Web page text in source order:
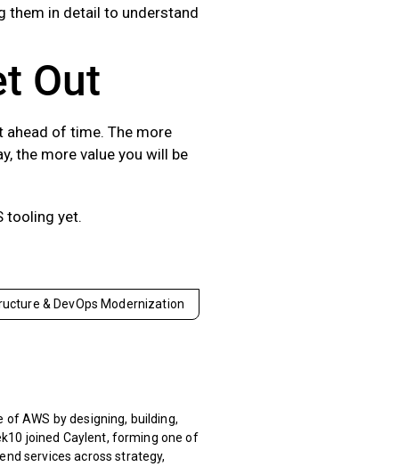
them in detail to understand
Out
ahead of time. The more
the more value you will be
tooling yet.
& DevOps Modernization
AWS by designing, building,
joined Caylent, forming one of
services across strategy,